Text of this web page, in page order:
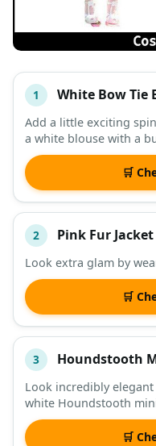
#
DESCRIPTION
1 White Bow Tie
Add a little exciting
a white blouse with a
🛒
2 Pink Fur Jacket
Look extra glam by
🛒
3 Houndstooth
Look incredibly
white Houndstooth
🛒